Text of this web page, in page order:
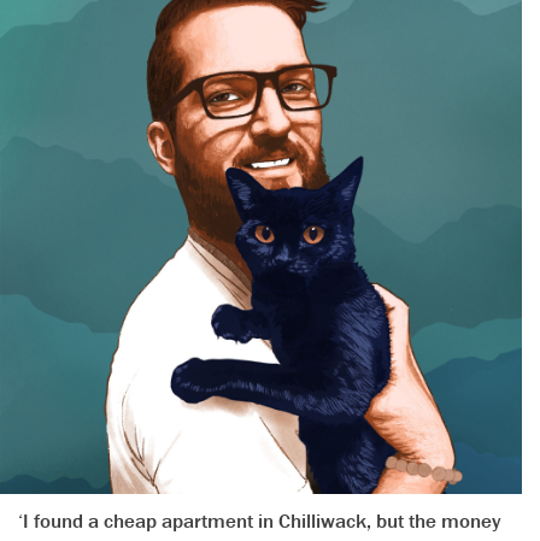
‘I found a cheap apartment in Chilliwack, but the money